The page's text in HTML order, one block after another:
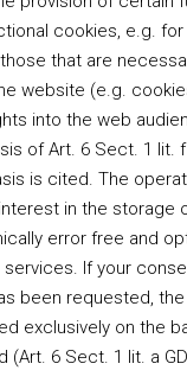
cookies, e.g.
that are
website (e.g.
into the web
of Art. 6 Sect. 1 lit. f
is cited. The
in the storage
error free and
services. If your
been requested,
exclusively on the
(Art. 6 Sect. 1 lit. a